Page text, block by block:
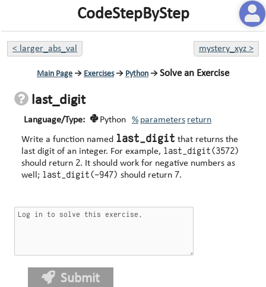
CodeStepByStep
< larger_abs_val mystery_xyz>
Main Page → Exercises→ Python → Solve an Exercise
last_digit
Language/Type: Python % parameters return
Write a function named last_digit that returns the
last digit of an integer. For example, last_digit(3572)
should return 2. It should work for negative numbers as
well; last_digit(-947) should return 7.
Submit